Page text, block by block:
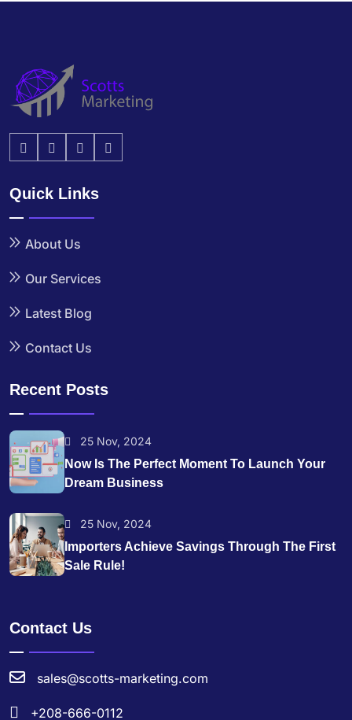
Quick Links
About Us
Our Services
Latest Blog
Contact Us
Recent Posts
25 Nov, 2024
Now Is The Perfect Moment To Launch Your
Dream Business
25 Nov, 2024
Importers Achieve Savings Through The First
Sale Rule!
Contact Us
sales@scotts-marketing.com
+208-666-0112